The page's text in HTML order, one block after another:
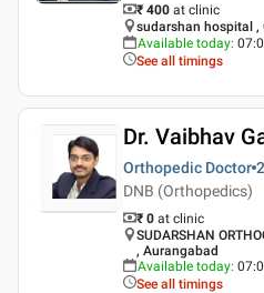
₹ 400 at clinic
sudarshan hospital ,
Available today:
See all timings
Dr. Vaibhav
Orthopedic Doctor
DNB (Orthopedics)
₹ 0 at clinic
SUDARSHAN
, Aurangabad
Available today:
See all timings